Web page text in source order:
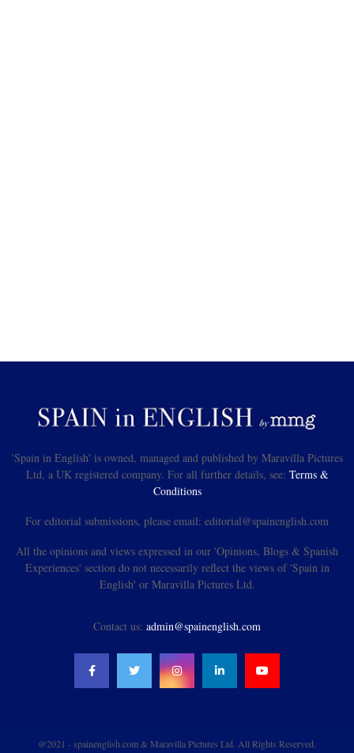
'Spain in English' is owned, managed and published by Maravilla Pictures
Ltd, a UK registered company. For all further details, see: Terms &
Conditions
For editorial submissions, please email: editorial@spainenglish.com
All the opinions and views expressed in our 'Opinions, Blogs & Spanish
Experiences' section do not necessarily reflect the views of 'Spain in
English' or Maravilla Pictures Ltd.
Contact us: admin@spainenglish.com
@2021 - spainenglish.com & Maravilla Pictures Ltd. All Rights Reserved.